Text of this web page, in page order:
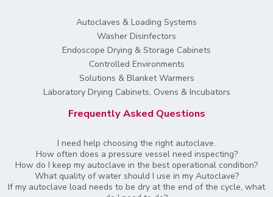
Autoclaves & Loading Systems
Washer Disinfectors
Endoscope Drying & Storage Cabinets
Controlled Environments
Solutions & Blanket Warmers
Laboratory Drying Cabinets, Ovens & Incubators
Frequently Asked Questions
I need help choosing the right autoclave.
How often does a pressure vessel need inspecting?
How do I keep my autoclave in the best operational condition?
What quality of water should I use in my Autoclave?
If my autoclave load needs to be dry at the end of the cycle, what